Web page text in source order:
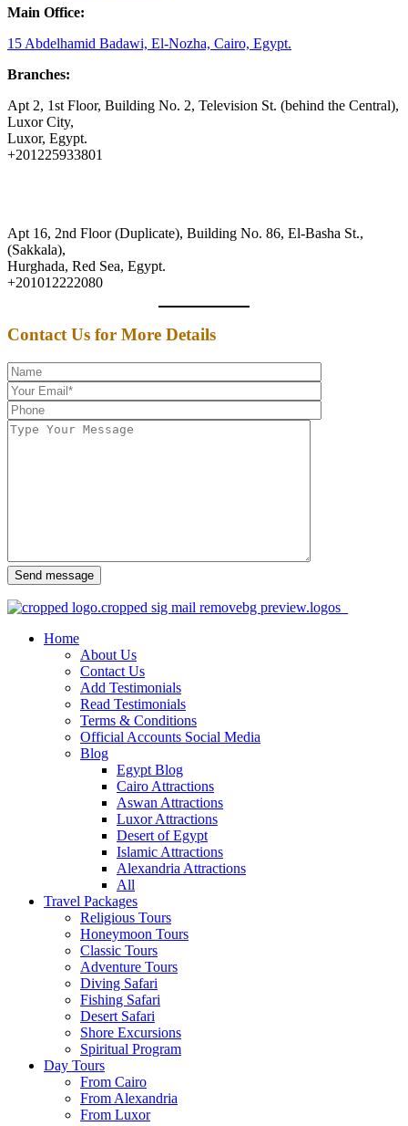
Main Office:
15 Abdelhamid Badawi, El-Nozha, Cairo, Egypt.
Branches:
Apt 2, 1st Floor, Building No. 2, Television St. (behind the Central),
Luxor City,
Luxor, Egypt.
+201225933801
Apt 16, 2nd Floor (Duplicate), Building No. 86, El-Basha St.,
(Sakkala),
Hurghada, Red Sea, Egypt.
+201012222080
Contact Us for More Details
Send message
Home
About Us
Contact Us
Add Testimonials
Read Testimonials
Terms & Conditions
Official Accounts Social Media
Blog
Egypt Blog
Cairo Attractions
Aswan Attractions
Luxor Attractions
Desert of Egypt
Islamic Attractions
Alexandria Attractions
All
Travel Packages
Religious Tours
Honeymoon Tours
Classic Tours
Adventure Tours
Diving Safari
Fishing Safari
Desert Safari
Shore Excursions
Spiritual Program
Day Tours
From Cairo
From Alexandria
From Luxor